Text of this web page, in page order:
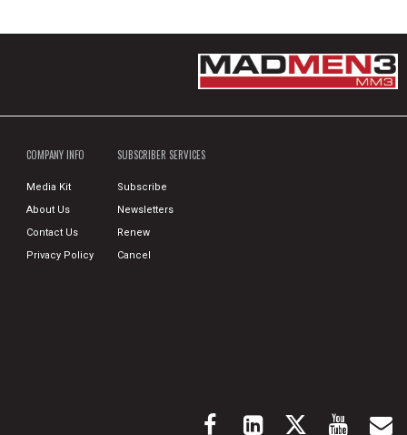
COMPANY INFO
Media Kit
About Us
Contact Us
Privacy Policy
SUBSCRIBER SERVICES
Subscribe
Newsletters
Renew
Cancel